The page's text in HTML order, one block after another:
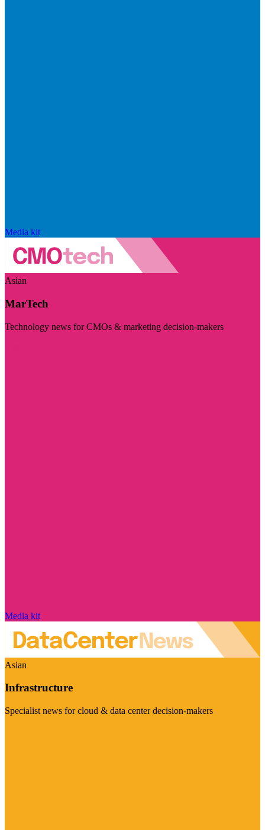
Media kit
Asian
MarTech
Technology news for CMOs & marketing decision-makers
Media kit
Asian
Infrastructure
Specialist news for cloud & data center decision-makers